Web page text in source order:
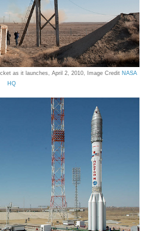
as it launches, April 2, 2010, Image Credit NASA
HQ